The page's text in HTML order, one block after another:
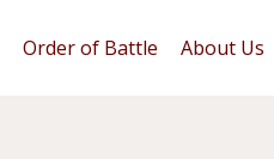
Order of Battle About Us